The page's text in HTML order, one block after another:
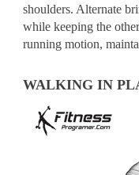
shoulders. Alternate
while keeping the
running motion,
WALKING IN